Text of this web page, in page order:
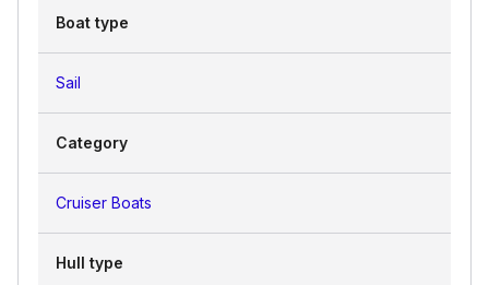
Boat type
Sail
Category
Cruiser Boats
Hull type